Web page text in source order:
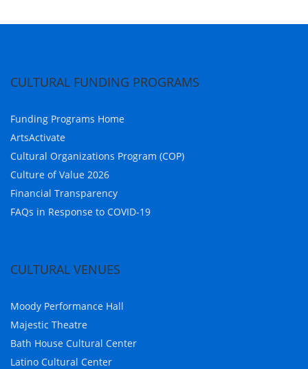
CULTURAL FUNDING PROGRAMS
Funding Programs Home
ArtsActivate
Cultural Organizations Program (COP)
Culture of Value 2026
Financial Transparency
FAQs in Response to COVID-19
CULTURAL VENUES
Moody Performance Hall
Majestic Theatre
Bath House Cultural Center
Latino Cultural Center